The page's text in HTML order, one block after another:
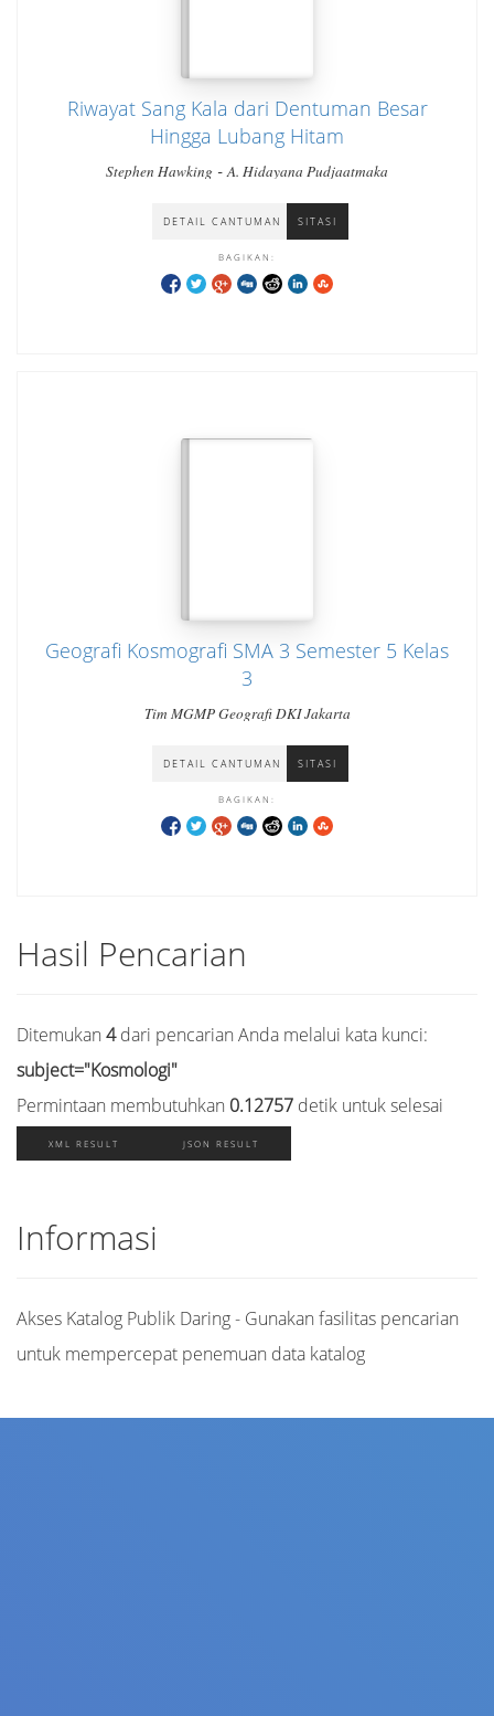
Riwayat Sang Kala dari Dentuman Besar
Hingga Lubang Hitam
Stephen Hawking - A. Hidayana Pudjaatmaka
DETAIL CANTUMAN SITASI
BAGIKAN:
Geografi Kosmografi SMA 3 Semester 5 Kelas
3
Tim MGMP Geografi DKI Jakarta
DETAIL CANTUMAN SITASI
BAGIKAN:
Hasil Pencarian
Ditemukan 4dari pencarian Anda melalui kata kunci:
subject="Kosmologi"
Permintaan membutuhkan 0.12757 detik untuk selesai
XML RESULT JSON RESULT
Informasi
Akses Katalog Publik Daring - Gunakan fasilitas pencarian
untuk mempercepat penemuan data katalog